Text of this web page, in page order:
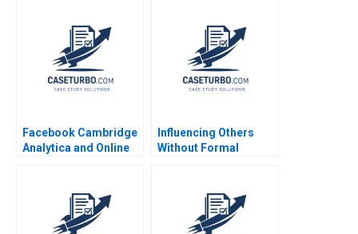
Facebook Cambridge
Analytica and Online
Influencing Others
Without Formal